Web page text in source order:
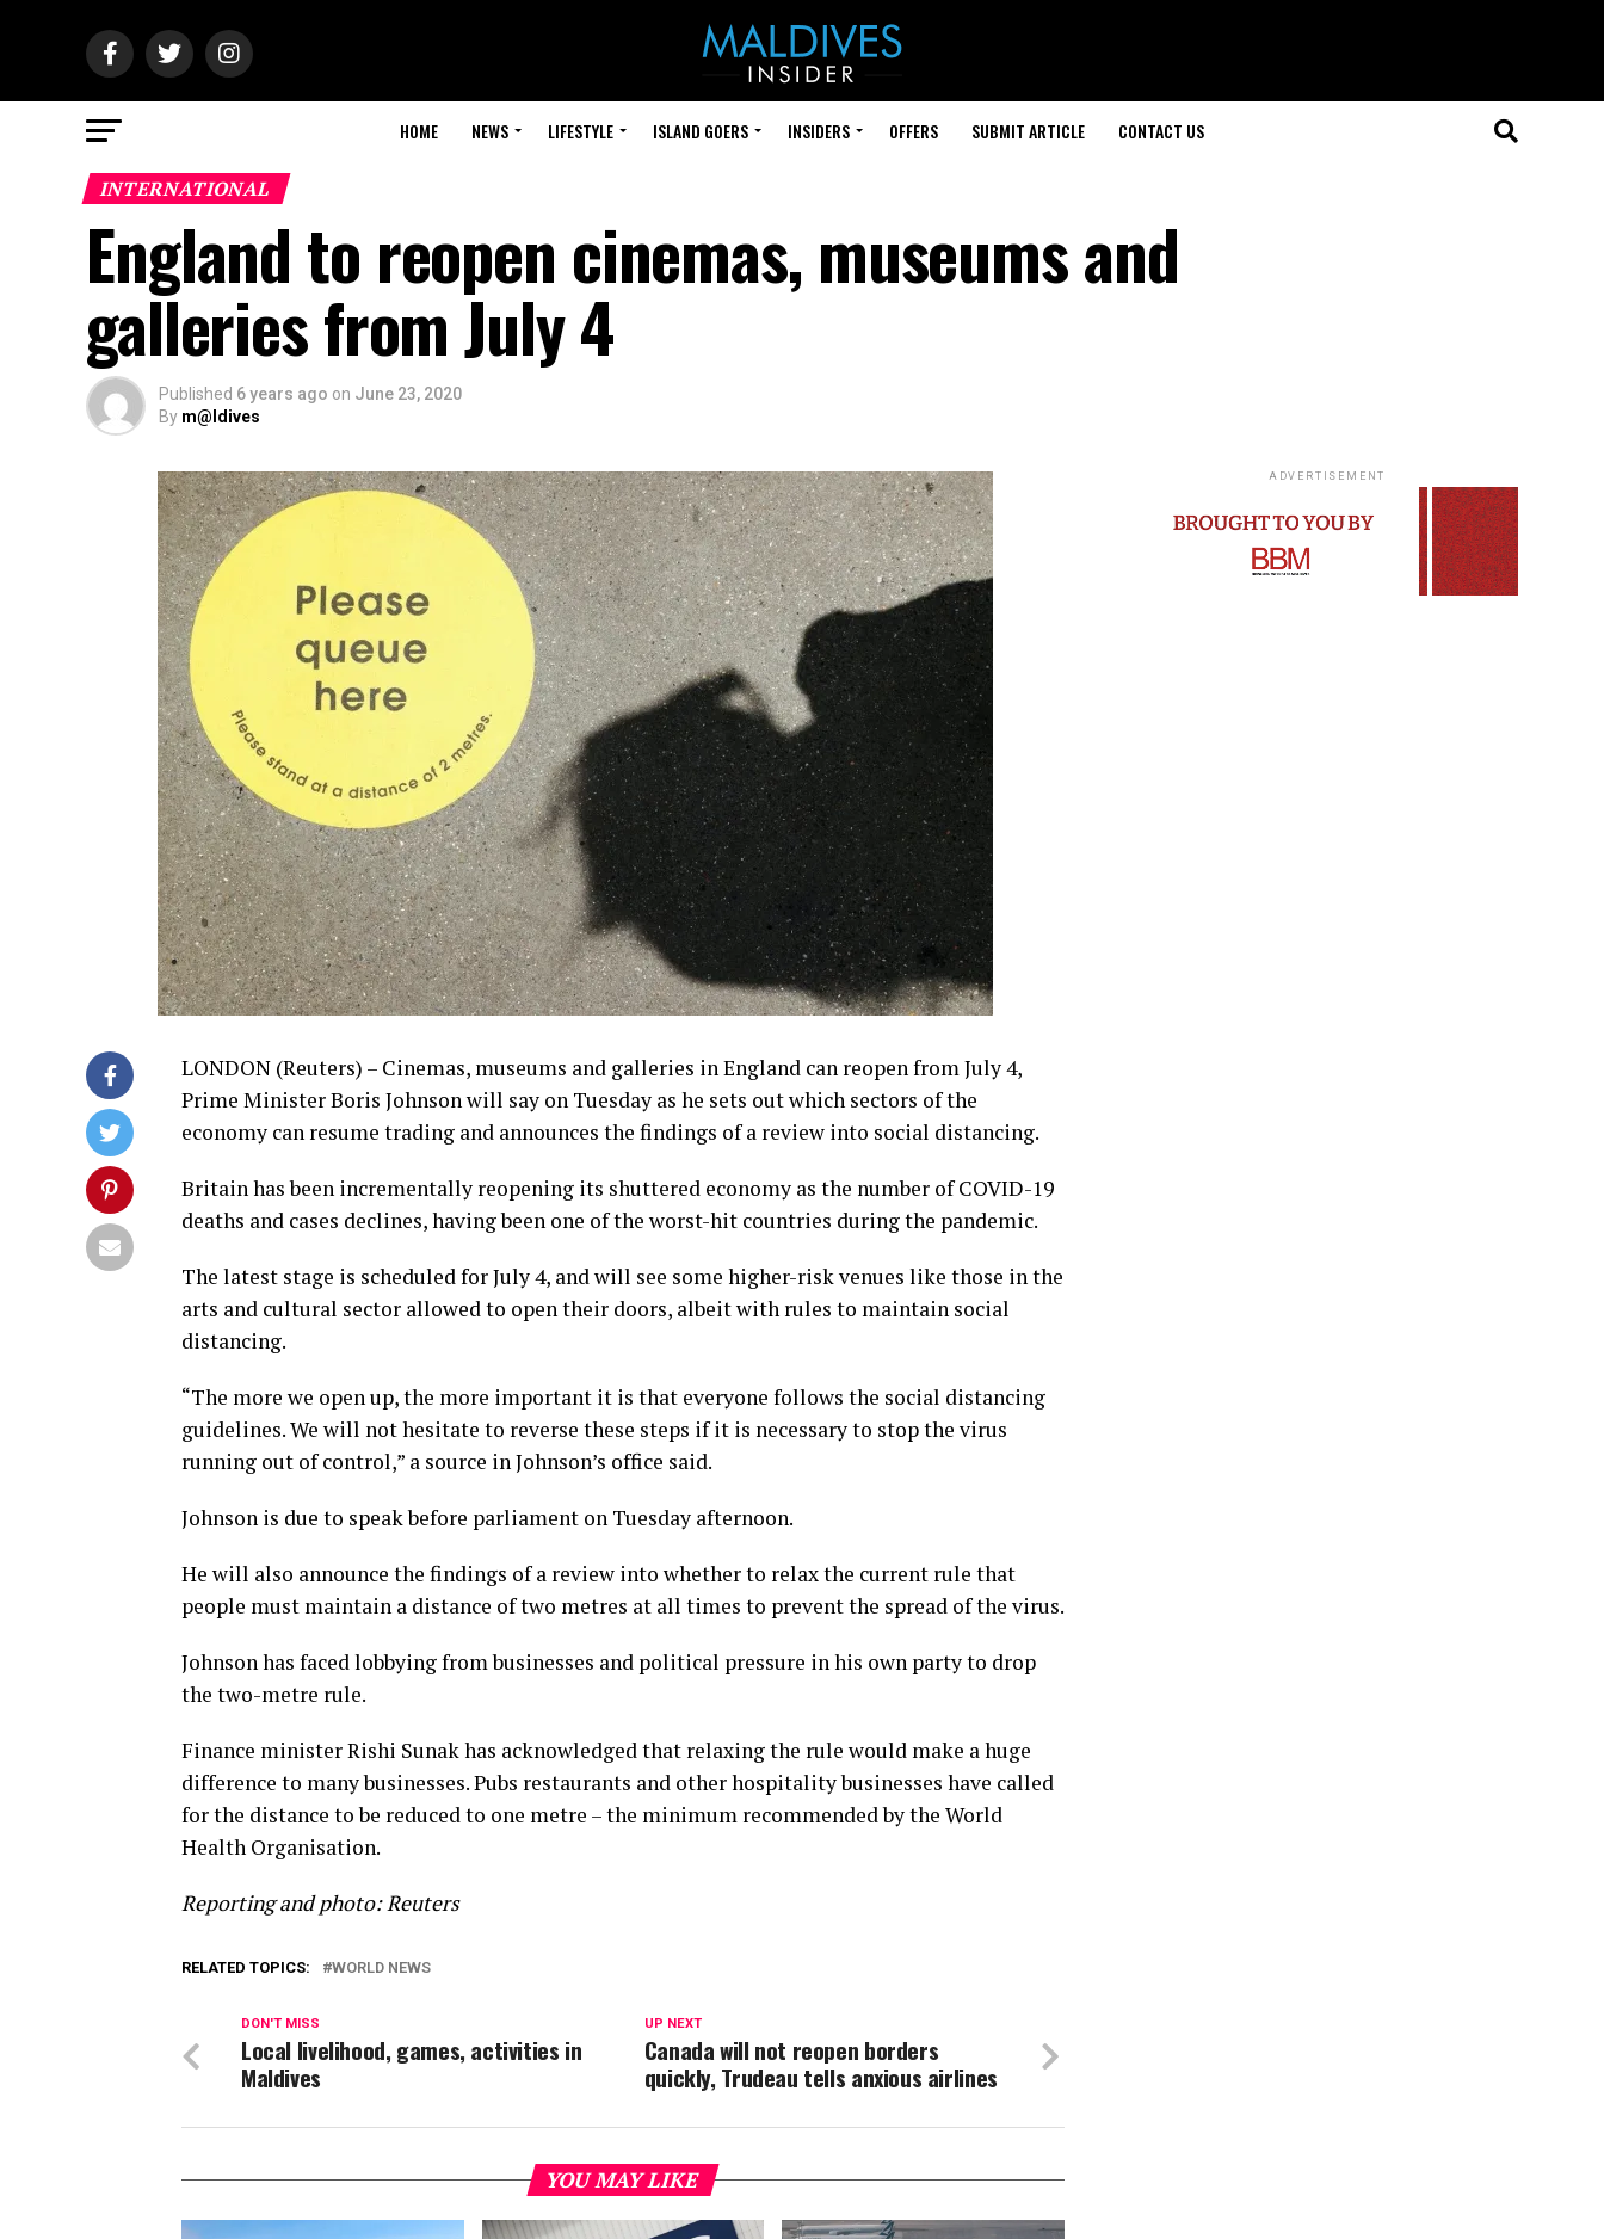
HOME NEWS LIFESTYLE ISLAND GOERS INSIDERS OFFERS SUBMIT ARTICLE CONTACT US
INTERNATIONAL
England to reopen cinemas, museums and
galleries from July 4
Published 6 years ago on June 23, 2020
By m@ldives
LONDON (Reuters) – Cinemas, museums and galleries in England can reopen from July 4,
Prime Minister Boris Johnson will say on Tuesday as he sets out which sectors of the
economy can resume trading and announces the findings of a review into social distancing.
Britain has been incrementally reopening its shuttered economy as the number of COVID-19
deaths and cases declines, having been one of the worst-hit countries during the pandemic.
The latest stage is scheduled for July 4, and will see some higher-risk venues like those in the
arts and cultural sector allowed to open their doors, albeit with rules to maintain social
distancing.
“The more we open up, the more important it is that everyone follows the social distancing
guidelines. We will not hesitate to reverse these steps if it is necessary to stop the virus
running out of control,” a source in Johnson’s office said.
Johnson is due to speak before parliament on Tuesday afternoon.
He will also announce the findings of a review into whether to relax the current rule that
people must maintain a distance of two metres at all times to prevent the spread of the virus.
Johnson has faced lobbying from businesses and political pressure in his own party to drop
the two-metre rule.
Finance minister Rishi Sunak has acknowledged that relaxing the rule would make a huge
difference to many businesses. Pubs restaurants and other hospitality businesses have called
for the distance to be reduced to one metre – the minimum recommended by the World
Health Organisation.
Reporting and photo: Reuters
RELATED TOPICS: WORLD NEWS
UP NEXT
Canada will not reopen borders
quickly, Trudeau tells anxious airlines
DON'T MISS
Local livelihood, games, activities in
Maldives
YOU MAY LIKE
ADVERTISEMENT